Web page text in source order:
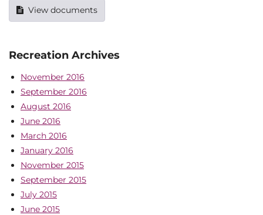
View documents
Recreation Archives
November 2016
September 2016
August 2016
June 2016
March 2016
January 2016
November 2015
September 2015
July 2015
June 2015